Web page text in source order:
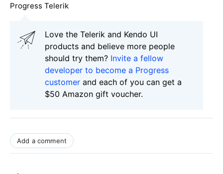
Progress Telerik
Love the Telerik and Kendo UI
products and believe more people
should try them? Invite a fellow
developer to become a Progress
customer and each of you can get a
$50 Amazon gift voucher.
Add a comment